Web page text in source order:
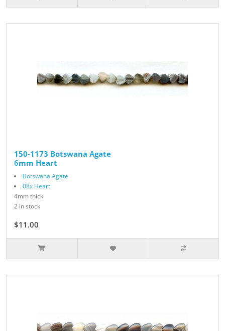
150-1173 Botswana Agate
6mm Heart
Botswana Agate
08x Heart
4mm thick
2 in stock
$11.00